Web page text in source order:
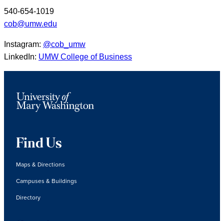
540-654-1019
cob@umw.edu
Instagram: @cob_umw
LinkedIn: UMW College of Business
Find Us
Maps & Directions
Campuses & Buildings
Directory